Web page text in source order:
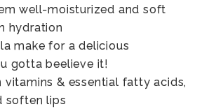
well-moisturized and soft
hydration
make for a delicious
gotta beelieve it!
vitamins & essential fatty acids,
soften lips